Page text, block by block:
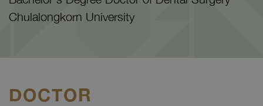
Chulalongkorn University
DOCTOR